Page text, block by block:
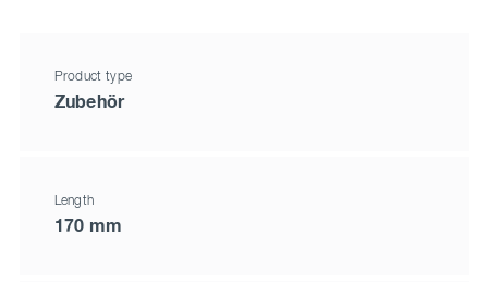
Product type
Zubehör
Length
170 mm